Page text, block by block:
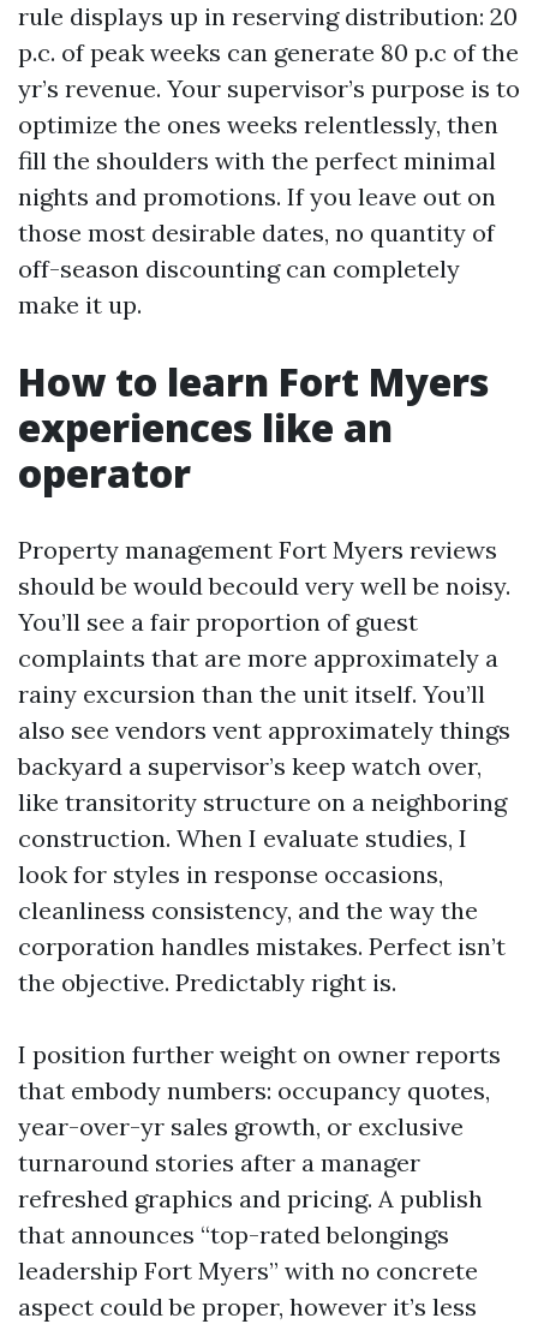
rule displays up in reserving distribution: 20
p.c. of peak weeks can generate 80 p.c of the
yr’s revenue. Your supervisor’s purpose is to
optimize the ones weeks relentlessly, then
fill the shoulders with the perfect minimal
nights and promotions. If you leave out on
those most desirable dates, no quantity of
off-season discounting can completely
make it up.
How to learn Fort Myers
experiences like an
operator
Property management Fort Myers reviews
should be would becould very well be noisy.
You’ll see a fair proportion of guest
complaints that are more approximately a
rainy excursion than the unit itself. You’ll
also see vendors vent approximately things
backyard a supervisor’s keep watch over,
like transitority structure on a neighboring
construction. When I evaluate studies, I
look for styles in response occasions,
cleanliness consistency, and the way the
corporation handles mistakes. Perfect isn’t
the objective. Predictably right is.
I position further weight on owner reports
that embody numbers: occupancy quotes,
year-over-yr sales growth, or exclusive
turnaround stories after a manager
refreshed graphics and pricing. A publish
that announces “top-rated belongings
leadership Fort Myers” with no concrete
aspect could be proper, however it’s less